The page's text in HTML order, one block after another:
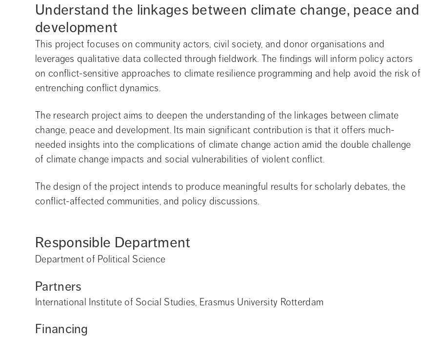
Understand the linkages between climate change, peace and
development
This project focuses on community actors, civil society, and donor organisations and
leverages qualitative data collected through fieldwork. The findings will inform policy actors
on conflict-sensitive approaches to climate resilience programming and help avoid the risk of
entrenching conflict dynamics.
The research project aims to deepen the understanding of the linkages between climate
change, peace and development. Its main significant contribution is that it offers much-
needed insights into the complications of climate change action amid the double challenge
of climate change impacts and social vulnerabilities of violent conflict.
The design of the project intends to produce meaningful results for scholarly debates, the
conflict-affected communities, and policy discussions.
Responsible Department
Department of Political Science
Partners
International Institute of Social Studies, Erasmus University Rotterdam
Financing